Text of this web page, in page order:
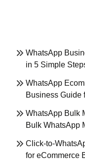
WhatsApp
in 5 Simple
WhatsApp
Business Guide
WhatsApp Bulk
Bulk WhatsApp
Click-to-
for eCommerce